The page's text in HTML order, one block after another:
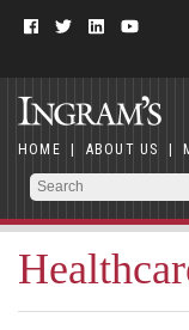
HOME | ABOUT US |